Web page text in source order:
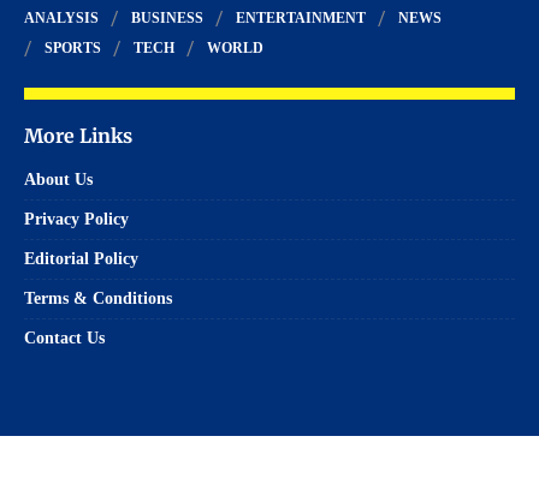
ANALYSIS BUSINESS ENTERTAINMENT
NEWS
SPORTS
TECH WORLD
More Links
About Us
Privacy Policy
Editorial Policy
Terms & Conditions
Contact Us